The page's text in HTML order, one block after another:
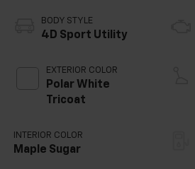
BODY STYLE
4D Sport Utility
EXTERIOR COLOR
Polar White
Tricoat
INTERIOR COLOR
Maple Sugar